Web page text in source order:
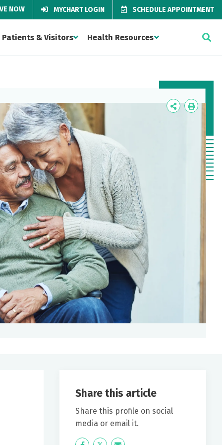
NOW MYCHART LOGIN SCHEDULE APPOINTMENT
Patients & Visitors Health Resources
Icon
Icon
Share this article
Share this profile on social
media or email it.